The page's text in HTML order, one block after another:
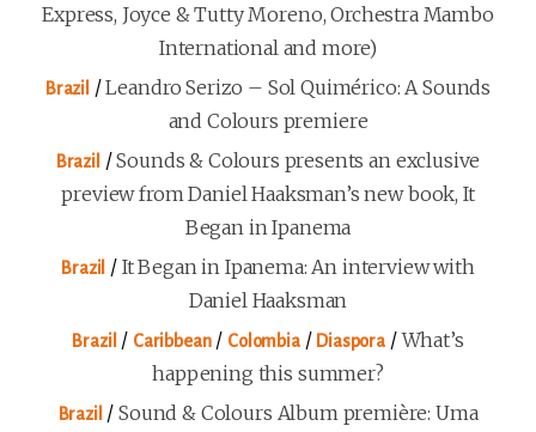
Express, Joyce & Tutty Moreno, Orchestra Mambo
International and more)
Brazil /Leandro Serizo – Sol Quimérico: A Sounds
and Colours premiere
Brazil /Sounds & Colours presents an exclusive
preview from Daniel Haaksman’s new book, It
Began in Ipanema
Brazil / It Began in Ipanema: An interview with
Daniel Haaksman
Brazil / Caribbean/ Colombia/ Diaspora /What’s
happening this summer?
Brazil /Sound & Colours Album première: Uma